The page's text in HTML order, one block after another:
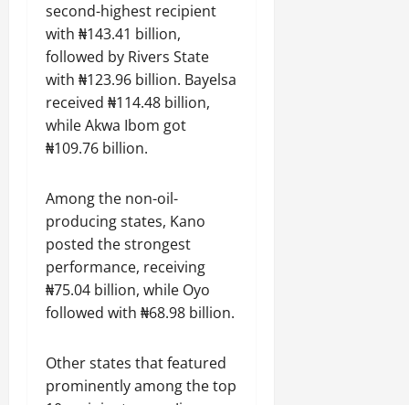
second-highest recipient
with ₦143.41 billion,
followed by Rivers State
with ₦123.96 billion. Bayelsa
received ₦114.48 billion,
while Akwa Ibom got
₦109.76 billion.
Among the non-oil-
producing states, Kano
posted the strongest
performance, receiving
₦75.04 billion, while Oyo
followed with ₦68.98 billion.
Other states that featured
prominently among the top